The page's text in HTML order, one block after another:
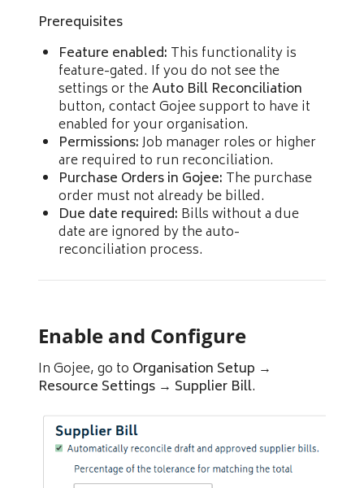
Prerequisites
Feature enabled: This functionality is
feature-gated. If you do not see the
settings or theAuto Bill Reconciliation
button, contact Gojee support to have it
enabled for your organisation.
Permissions:Job manager roles or higher
are required to run reconciliation.
Purchase Orders in Gojee: The purchase
order must not already be billed.
Due date required: Bills without a due
date are ignored by the auto-
reconciliation process.
Enable and Configure
In Gojee, go to Organisation Setup →
Resource Settings → Supplier Bill.